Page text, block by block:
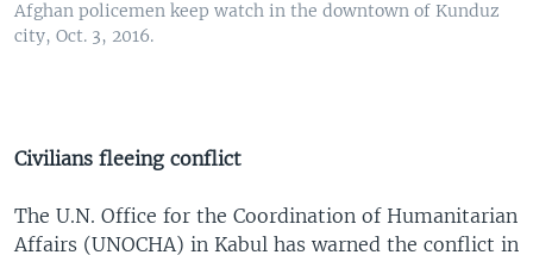
Afghan policemen keep watch in the downtown of Kunduz
city, Oct. 3, 2016.
Civilians fleeing conflict
The U.N. Office for the Coordination of Humanitarian
Affairs (UNOCHA) in Kabul has warned the conflict in